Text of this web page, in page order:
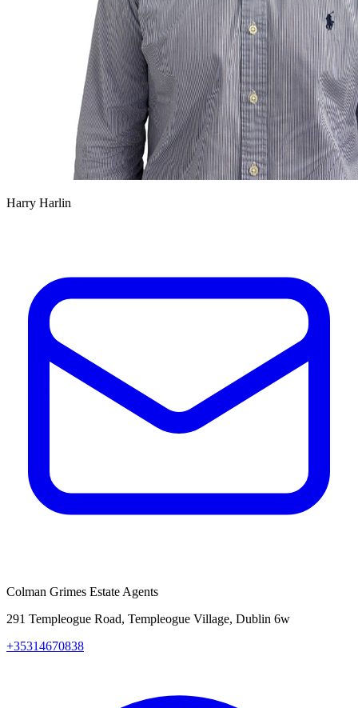
Harry Harlin
Colman Grimes Estate Agents
291 Templeogue Road, Templeogue Village, Dublin 6w
+35314670838